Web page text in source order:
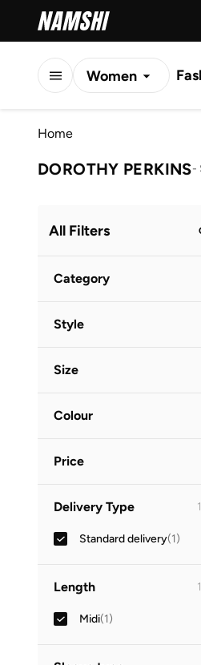
Women
Home
DOROTHY PERKINS-
All Filters
Category
Style
Size
Colour
Price
OMR
GO
Delivery Type 1
Standard delivery(1)
Length 1
Midi(1)